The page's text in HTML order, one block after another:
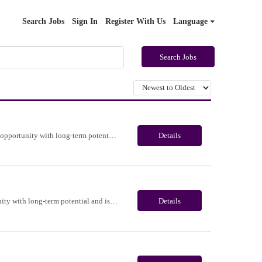
Search Jobs Sign In Register With Us Language
Search Jobs
Immediate need for a talented Medicare Benefits Advisor . This is a 03-04 months contract opportunity with long-term potential and is located in Portland, Oregon(Remote). Please review the job description below and contact me ASAP if you are interested. Job ID:26-22365 Pay Range: $25 - $28/hour. Employee benefits include, but are not limited to, health insurance (medical, dental, vision), 40... Details
Immediate need for a talented Project Administrator . This is a 06 months contract opportunity with long-term potential and is located in Salem, Oregon (Onsite). Please review the job description below and contact me ASAP if you are interested. Job ID:26-23700 Pay Range: $28 - $30/hour. Employee benefits include, but are not limited to, health insurance (medical, dental, vision), 401(k) plan... Details